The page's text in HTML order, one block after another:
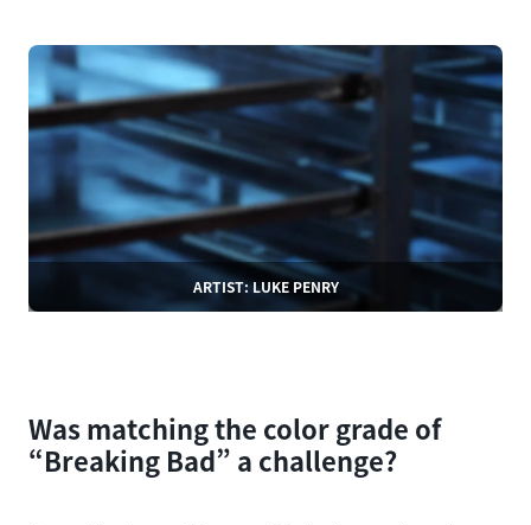
ARTIST: LUKE PENRY
Was matching the color grade of
“Breaking Bad” a challenge?